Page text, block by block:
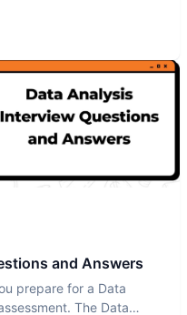
and Answers
prepare for a Data
The Data